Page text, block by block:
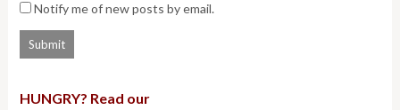
Notify me of new posts by email.
HUNGRY? Read our